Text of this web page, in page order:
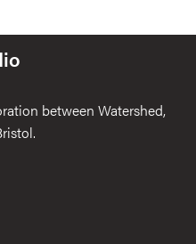
between Watershed,